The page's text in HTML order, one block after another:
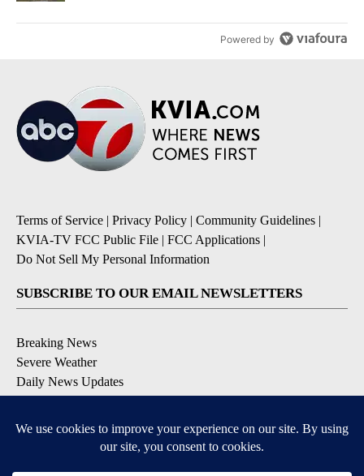
Powered by
Terms of Service | Privacy Policy | Community Guidelines |
KVIA-TV FCC Public File | FCC Applications |
Do Not Sell My Personal Information
SUBSCRIBE TO OUR EMAIL NEWSLETTERS
Breaking News
Severe Weather
Daily News Updates
Contests & Promotions